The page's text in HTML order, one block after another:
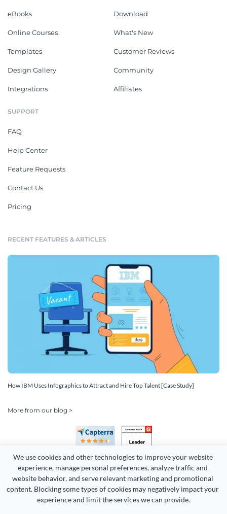
We use cookies and other technologies to improve your website
experience, manage personal preferences, analyze traffic and
website behavior, and serve relevant marketing and promotional
content. Blocking some types of cookies may negatively impact your
experience and limit the services we can provide.
eBooks
Online Courses
Templates
Design Gallery
Integrations
Download
What's New
Customer Reviews
Community
Affiliates
SUPPORT
FAQ
Help Center
Feature Requests
Contact Us
Pricing
RECENT FEATURES & ARTICLES
How IBM Uses Infographics to Attract and Hire Top Talent [Case Study]
More from our blog >
Copyright 2026 Easy WebContent, LLC. (DBA Visme). All rights